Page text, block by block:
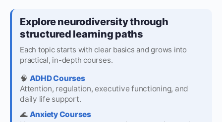
Explore neurodiversity through
structured learning paths
Each topic starts with clear basics and grows into
practical, in-depth courses.
🧠 ADHD Courses
Attention, regulation, executive functioning, and
daily life support.
🌊 Anxiety Courses